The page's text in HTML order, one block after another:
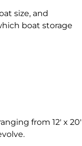
size, and
boat storage
from 12' x 20'